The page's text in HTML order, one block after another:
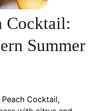
Cocktail:
Summer
Cocktail,